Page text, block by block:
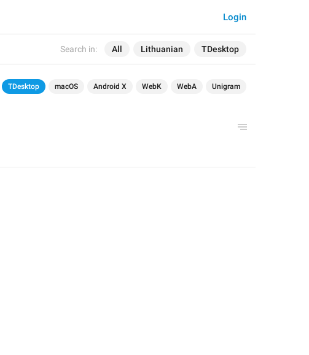
Search in: All Lithuanian TDesktop
Login
TDesktop macOS Android X WebK WebA Unigram